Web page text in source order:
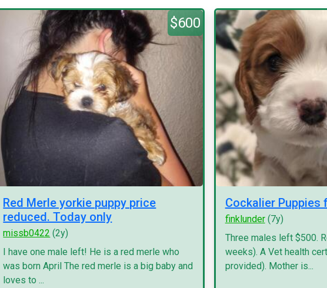
$600
Red Merle yorkie puppy price
reduced. Today only
missb0422 (2y)
I have one male left! He is a red merle who
was born April The red merle is a big baby and
loves to ...
Cockalier Puppies
finklunder(7y)
Three males left $500.
weeks). A Vet health
provided). Mother is...